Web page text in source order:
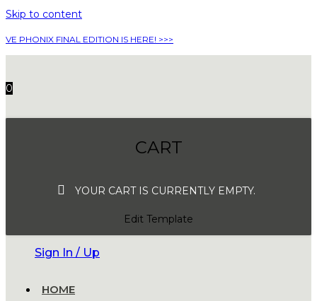
Skip to content
VE PHONIX FINAL EDITION IS HERE! >>>
0
CART
YOUR CART IS CURRENTLY EMPTY.
Edit Template
Sign In / Up
HOME